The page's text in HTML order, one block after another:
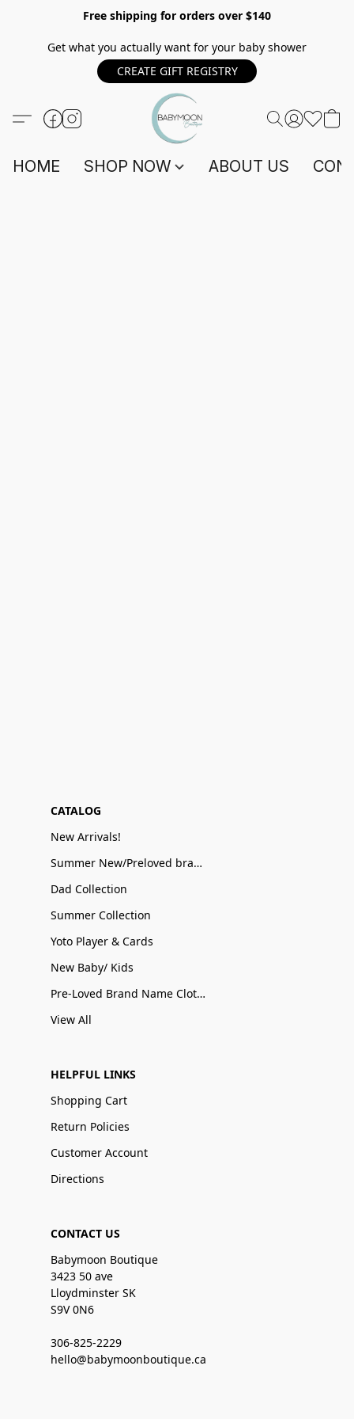
Free shipping for orders over $140
Get what you actually want for your baby shower
CREATE GIFT REGISTRY
HOME SHOP NOW ABOUT US
CATALOG
New Arrivals!
Summer New/Preloved brand name Sale
Dad Collection
Summer Collection
Yoto Player & Cards
New Baby/ Kids
Pre-Loved Brand Name Clothing
View All
HELPFUL LINKS
Shopping Cart
Return Policies
Customer Account
Directions
CONTACT US
Babymoon Boutique
3423 50 ave
Lloydminster SK
S9V 0N6
306-825-2229
hello@babymoonboutique.ca